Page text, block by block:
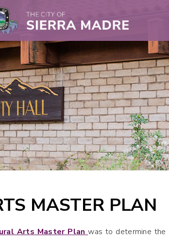
MASTER PLAN
Arts Master Planwas to determine the